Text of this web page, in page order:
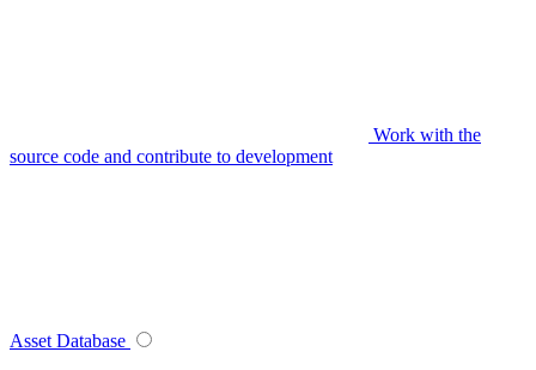
Work with the
source code and contribute to development
Asset Database